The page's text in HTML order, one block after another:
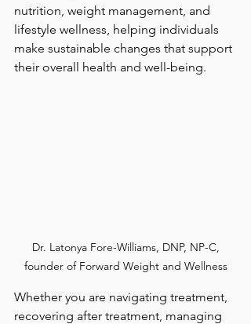
nutrition, weight management, and
lifestyle wellness, helping individuals
make sustainable changes that support
their overall health and well-being.
Dr. Latonya Fore-Williams, DNP, NP-C,
founder of Forward Weight and Wellness
Whether you are navigating treatment,
recovering after treatment, managing